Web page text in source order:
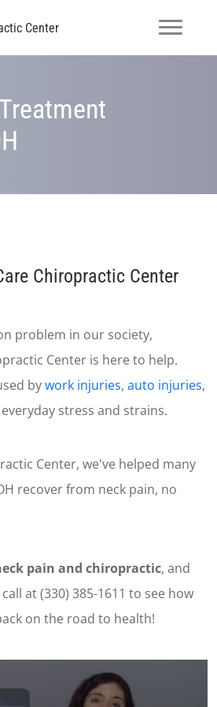
Center
Chiropractic Center
problem in our society,
Center is here to help.
bywork injuries, auto injuries,
stress and strains.
Center, we've helped many
recover from neck pain, no
pain and chiropractic, and
at (330) 385-1611 to see how
on the road to health!